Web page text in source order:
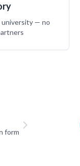
university — no
form